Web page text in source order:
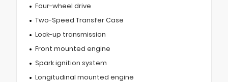
Four-wheel drive
Two-Speed Transfer Case
Lock-up transmission
Front mounted engine
Spark ignition system
Longitudinal mounted engine